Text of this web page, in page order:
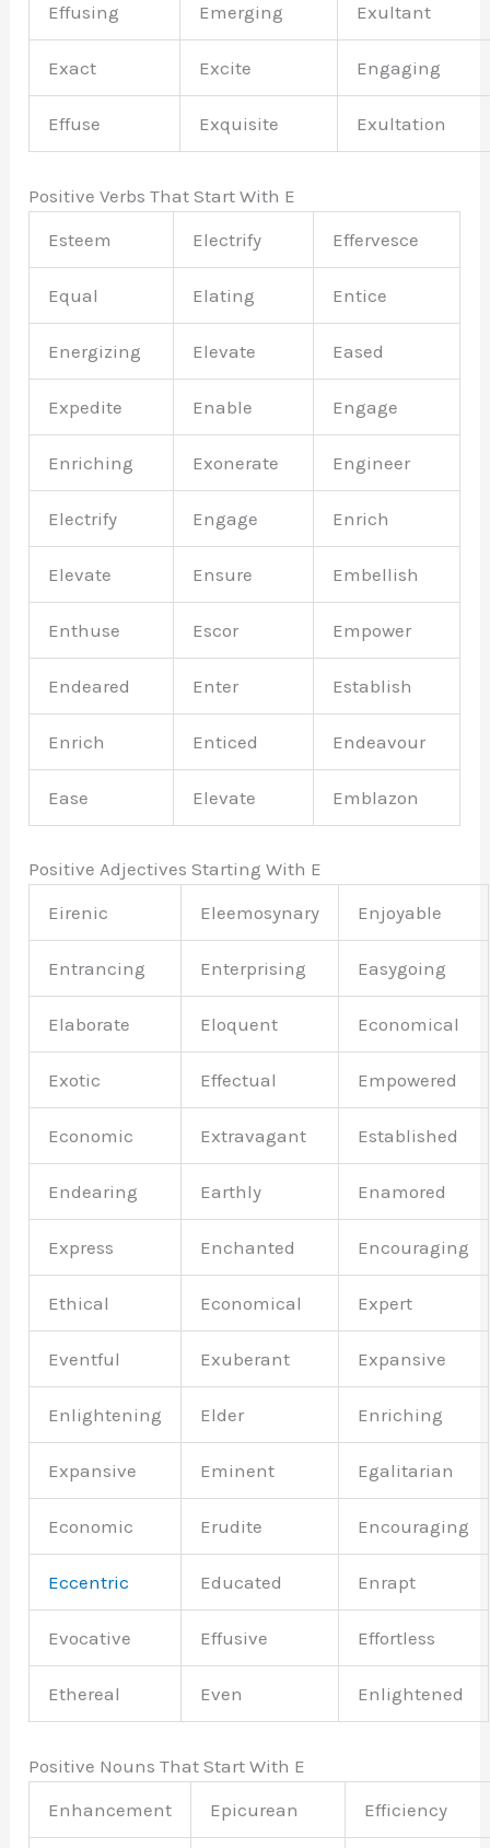
Effusing Emerging Exultant
Exact Excite Engaging
Effuse Exquisite Exultation
Positive Verbs That Start With E
Esteem
Electrify Effervesce
Equal Elating Entice
Energizing Elevate Eased
Expedite Enable Engage
Enriching Exonerate Engineer
Electrify Engage Enrich
Elevate Ensure Embellish
Enthuse Escor Empower
Endeared Enter Establish
Enrich Enticed Endeavour
Ease Elevate Emblazon
Positive Adjectives Starting With E
Eirenic
Eleemosynary Enjoyable
Entrancing Enterprising Easygoing
Elaborate Eloquent Economical
Exotic Effectual Empowered
Economic Extravagant Established
Endearing Earthly Enamored
Express Enchanted Encouraging
Ethical Economical Expert
Eventful Exuberant Expansive
Enlightening Elder Enriching
Expansive Eminent Egalitarian
Economic Erudite Encouraging
Eccentric Educated Enrapt
Evocative Effusive Effortless
Ethereal Even Enlightened
Positive Nouns That Start With E
Enhancement
Epicurean Efficiency